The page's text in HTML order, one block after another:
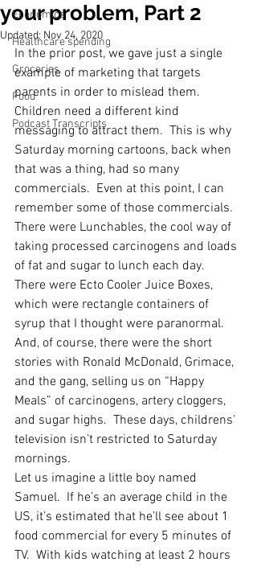
Economics
Healthcare spending
Groceries
Food
Podcast Transcripts
your problem, Part 2
Updated: Nov 24, 2020
In the prior post, we gave just a single
example of marketing that targets
parents in order to mislead them.
Children need a different kind
messaging to attract them.  This is why
Saturday morning cartoons, back when
that was a thing, had so many
commercials.  Even at this point, I can
remember some of those commercials.
There were Lunchables, the cool way of
taking processed carcinogens and loads
of fat and sugar to lunch each day.
There were Ecto Cooler Juice Boxes,
which were rectangle containers of
syrup that I thought were paranormal.
And, of course, there were the short
stories with Ronald McDonald, Grimace,
and the gang, selling us on “Happy
Meals” of carcinogens, artery cloggers,
and sugar highs.  These days, childrens’
television isn’t restricted to Saturday
mornings.
Let us imagine a little boy named
Samuel.  If he’s an average child in the
US, it’s estimated that he’ll see about 1
food commercial for every 5 minutes of
TV.  With kids watching at least 2 hours